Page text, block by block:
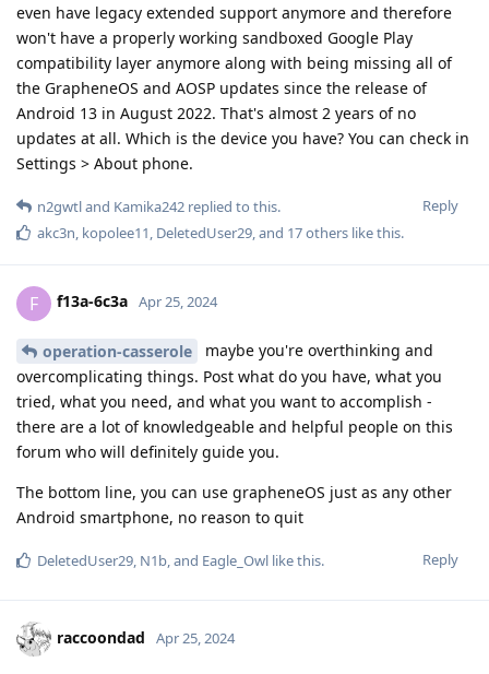
even have legacy extended support anymore and therefore
won't have a properly working sandboxed Google Play
compatibility layer anymore along with being missing all of
the GrapheneOS and AOSP updates since the release of
Android 13 in August 2022. That's almost 2 years of no
updates at all. Which is the device you have? You can check in
Settings > About phone.
Reply
n2gwtland Kamika242 replied to this.
akc3n kopolee11 DeletedUser29 , and 17others like this.
F f13a-6c3a Apr 25, 2024
operation-casserole
maybe you're overthinking and
overcomplicating things. Post what do you have, what you
tried, what you need, and what you want to accomplish -
there are a lot of knowledgeable and helpful people on this
forum who will definitely guide you.
The bottom line, you can use grapheneOS just as any other
Android smartphone, no reason to quit
Reply
DeletedUser29, N1b, and Eagle_Owl like this.
raccoondad Apr 25, 2024